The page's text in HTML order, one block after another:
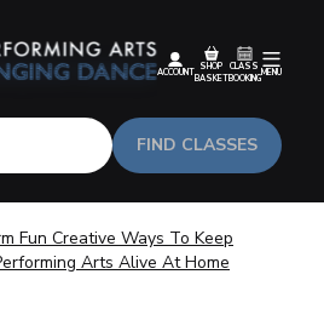
FIND CLASSES
ACCOUNT
SHOP
BASKET
CLASS
BOOKING
MENU
Fun Creative Ways To Keep
Arts Alive At Home